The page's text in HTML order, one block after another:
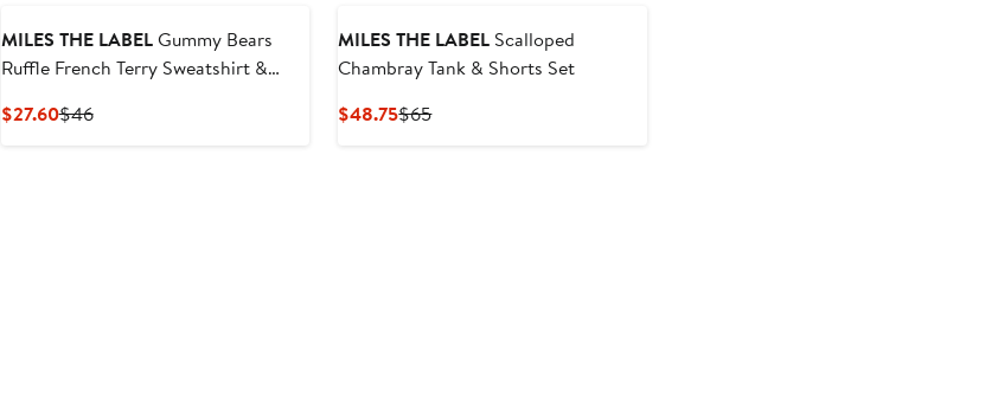
MILES THE LABELGummy Bears
Ruffle French Terry Sweatshirt &
$27.60Current
$46Previous
MILES THE LABEL Scalloped
Chambray Tank & Shorts Set
$48.75Current
$65Previous